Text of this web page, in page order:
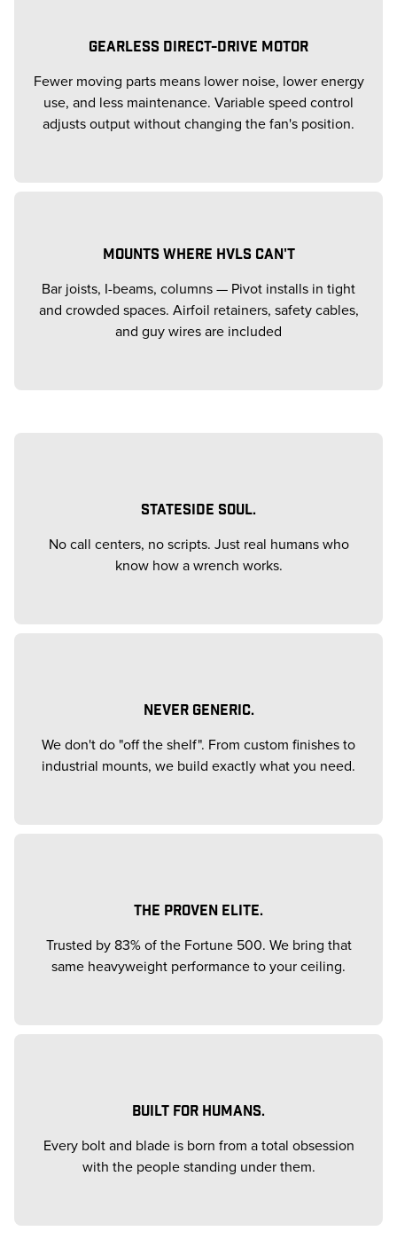
GEARLESS DIRECT-DRIVE MOTOR
Fewer moving parts means lower noise, lower energy
use, and less maintenance. Variable speed control
adjusts output without changing the fan's position.
MOUNTS WHERE HVLS CAN'T
Bar joists, I-beams, columns — Pivot installs in tight
and crowded spaces. Airfoil retainers, safety cables,
and guy wires are included
STATESIDE SOUL.
No call centers, no scripts. Just real humans who
know how a wrench works.
NEVER GENERIC.
We don't do "off the shelf". From custom finishes to
industrial mounts, we build exactly what you need.
THE PROVEN ELITE.
Trusted by 83% of the Fortune 500. We bring that
same heavyweight performance to your ceiling.
BUILT FOR HUMANS.
Every bolt and blade is born from a total obsession
with the people standing under them.